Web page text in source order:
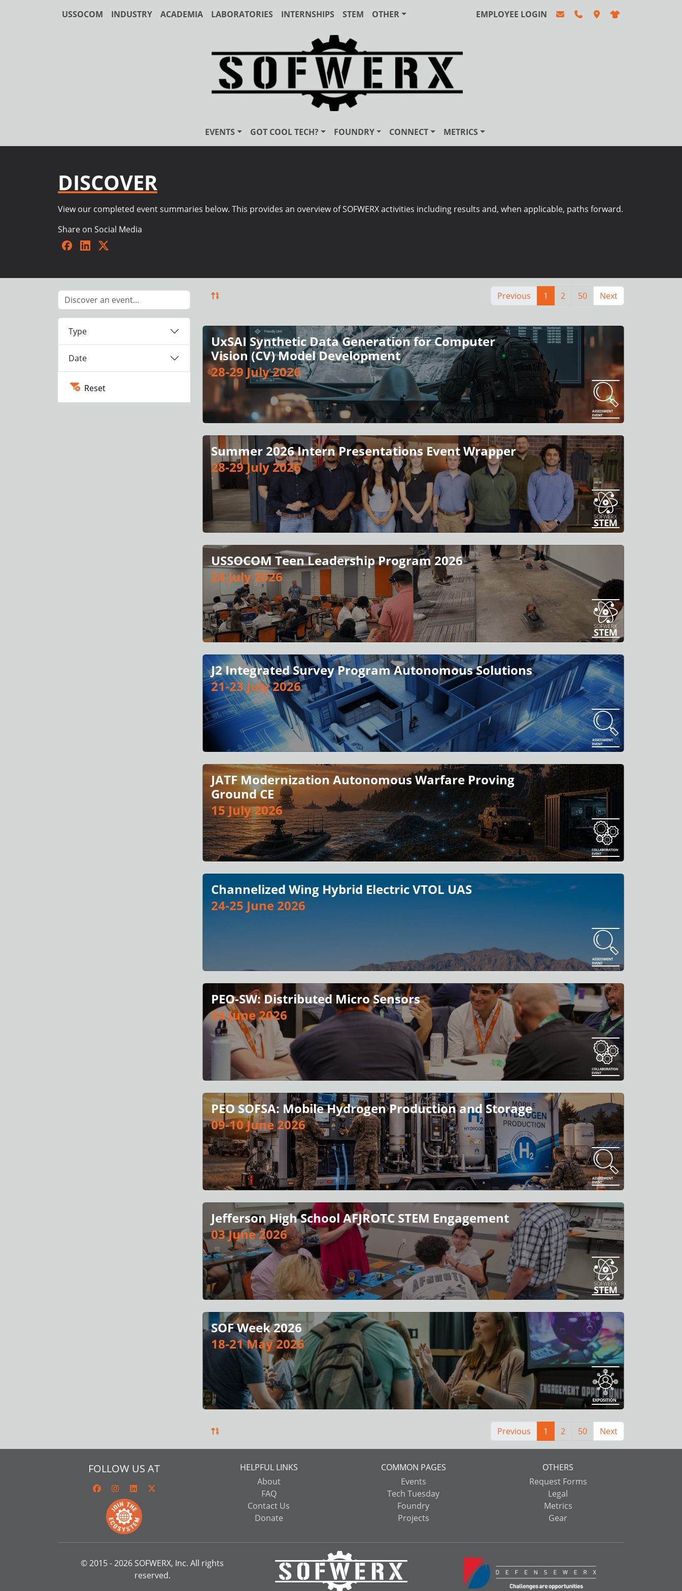
USSOCOM INDUSTRY ACADEMIA LABORATORIES INTERNSHIPS STEM OTHER EMPLOYEE LOGIN
EVENTS GOT COOL TECH? FOUNDRY CONNECT METRICS
DISCOVER
View our completed event summaries below. This provides an overview of SOFWERX activities including results and, when applicable, paths forward.
Share on Social Media
Facebook
LinkedIn
Type
Date
Reset
Previous 1 2 50 Next
UxSAI Synthetic Data Generation for Computer
Vision (CV) Model Development
28-29 July 2026
Summer 2026 Intern Presentations Event Wrapper
28-29 July 2026
USSOCOM Teen Leadership Program 2026
24 July 2026
J2 Integrated Survey Program Autonomous Solutions
21-23 July 2026
JATF Modernization Autonomous Warfare Proving
Ground CE
15 July 2026
Channelized Wing Hybrid Electric VTOL UAS
24-25 June 2026
PEO-SW: Distributed Micro Sensors
24 June 2026
PEO SOFSA: Mobile Hydrogen Production and Storage
09-10 June 2026
Jefferson High School AFJROTC STEM Engagement
03 June 2026
SOF Week 2026
18-21 May 2026
Previous 1 2 50 Next
FOLLOW US AT
HELPFUL LINKS
About
FAQ
Contact Us
Donate
COMMON PAGES
Events
Tech Tuesday
Foundry
Projects
OTHERS
Request Forms
Legal
Metrics
Gear
© 2015 -2026 SOFWERX, Inc. All rights
reserved.